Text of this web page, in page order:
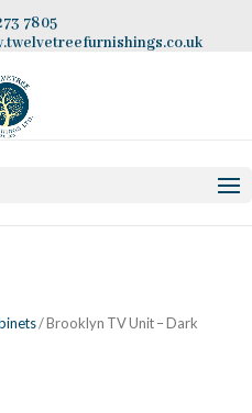
7805
/ Brooklyn TV Unit – Dark